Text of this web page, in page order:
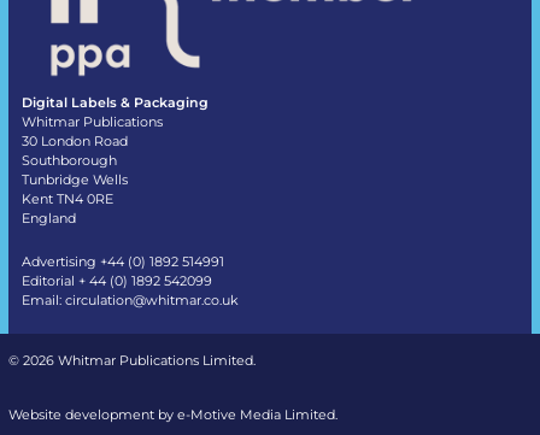
Digital Labels & Packaging
Whitmar Publications
30 London Road
Southborough
Tunbridge Wells
Kent TN4 0RE
England
Advertising +44 (0) 1892 514991
Editorial + 44 (0) 1892 542099
Email: circulation@whitmar.co.uk
© 2026 Whitmar Publications Limited.
Website development by e-Motive Media Limited.